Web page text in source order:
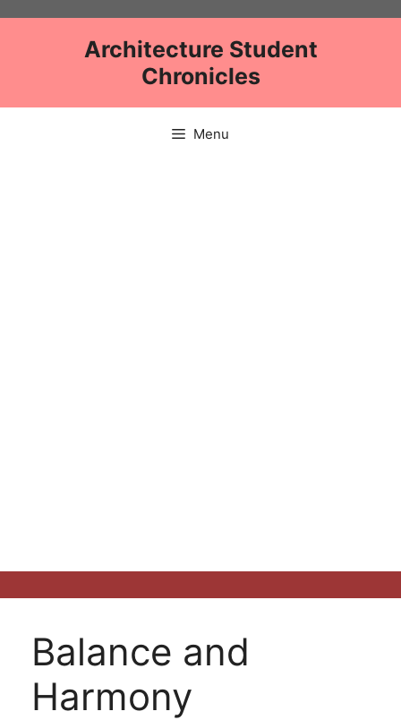
Architecture Student
Chronicles
Menu
Balance and
Harmony